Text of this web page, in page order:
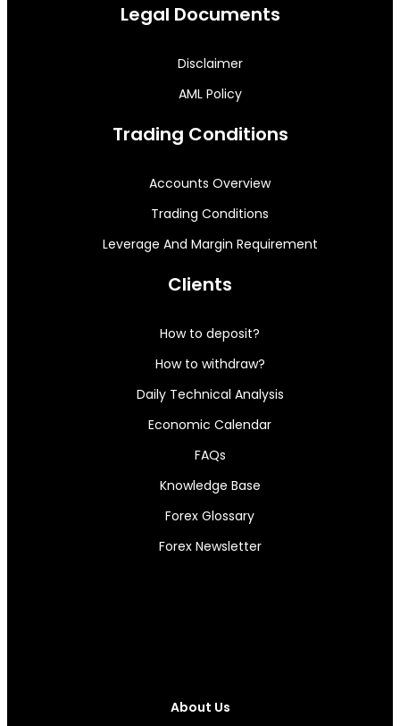
Legal Documents
Disclaimer
AML Policy
Trading Conditions
Accounts Overview
Trading Conditions
Leverage And Margin Requirement
Clients
How to deposit?
How to withdraw?
Daily Technical Analysis
Economic Calendar
FAQs
Knowledge Base
Forex Glossary
Forex Newsletter
About Us